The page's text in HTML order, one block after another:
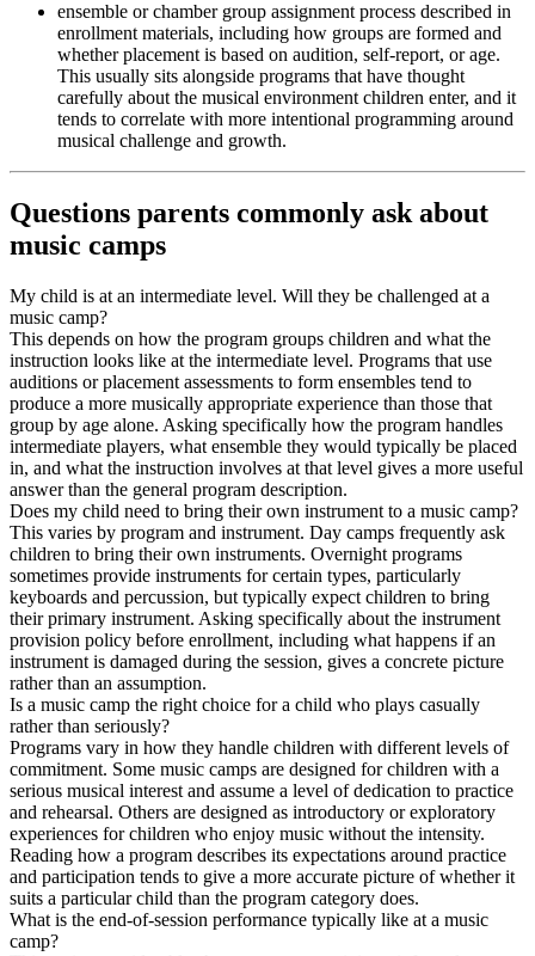
ensemble or chamber group assignment process described in
enrollment materials, including how groups are formed and
whether placement is based on audition, self-report, or age.
This usually sits alongside programs that have thought
carefully about the musical environment children enter, and it
tends to correlate with more intentional programming around
musical challenge and growth.
Questions parents commonly ask about
music camps
My child is at an intermediate level. Will they be challenged at a
music camp?
This depends on how the program groups children and what the
instruction looks like at the intermediate level. Programs that use
auditions or placement assessments to form ensembles tend to
produce a more musically appropriate experience than those that
group by age alone. Asking specifically how the program handles
intermediate players, what ensemble they would typically be placed
in, and what the instruction involves at that level gives a more useful
answer than the general program description.
Does my child need to bring their own instrument to a music camp?
This varies by program and instrument. Day camps frequently ask
children to bring their own instruments. Overnight programs
sometimes provide instruments for certain types, particularly
keyboards and percussion, but typically expect children to bring
their primary instrument. Asking specifically about the instrument
provision policy before enrollment, including what happens if an
instrument is damaged during the session, gives a concrete picture
rather than an assumption.
Is a music camp the right choice for a child who plays casually
rather than seriously?
Programs vary in how they handle children with different levels of
commitment. Some music camps are designed for children with a
serious musical interest and assume a level of dedication to practice
and rehearsal. Others are designed as introductory or exploratory
experiences for children who enjoy music without the intensity.
Reading how a program describes its expectations around practice
and participation tends to give a more accurate picture of whether it
suits a particular child than the program category does.
What is the end-of-session performance typically like at a music
camp?